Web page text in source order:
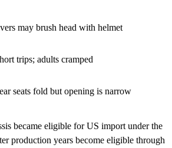
may brush head with helmet
trips; adults cramped
seats fold but opening is narrow
became eligible for US import under the
production years become eligible through